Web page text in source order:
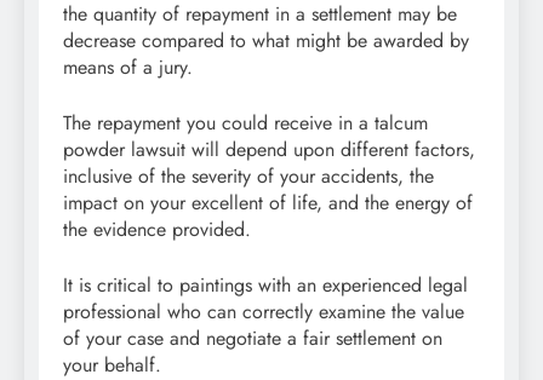
the quantity of repayment in a settlement may be
decrease compared to what might be awarded by
means of a jury.
The repayment you could receive in a talcum
powder lawsuit will depend upon different factors,
inclusive of the severity of your accidents, the
impact on your excellent of life, and the energy of
the evidence provided.
It is critical to paintings with an experienced legal
professional who can correctly examine the value
of your case and negotiate a fair settlement on
your behalf.